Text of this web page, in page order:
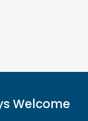
Welcome